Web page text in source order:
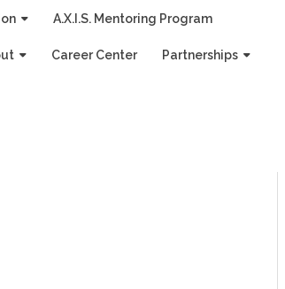
A.X.I.S. Mentoring Program
Career Center Partnerships